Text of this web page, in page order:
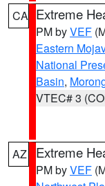
CA Extreme
PM byVEF
Eastern
National
Basin,
VTEC# 3
AZ Extreme
PM byVEF